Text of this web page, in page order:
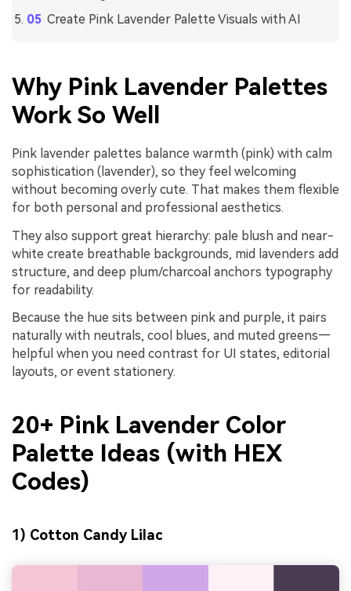
Create Pink Lavender Palette Visuals with AI
Why Pink Lavender Palettes
Work So Well
Pink lavender palettes balance warmth (pink) with calm
sophistication (lavender), so they feel welcoming
without becoming overly cute. That makes them flexible
for both personal and professional aesthetics.
They also support great hierarchy: pale blush and near-
white create breathable backgrounds, mid lavenders add
structure, and deep plum/charcoal anchors typography
for readability.
Because the hue sits between pink and purple, it pairs
naturally with neutrals, cool blues, and muted greens—
helpful when you need contrast for UI states, editorial
layouts, or event stationery.
20+ Pink Lavender Color
Palette Ideas (with HEX
Codes)
1) Cotton Candy Lilac